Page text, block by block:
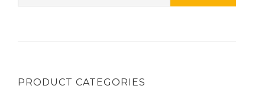
PRODUCT CATEGORIES